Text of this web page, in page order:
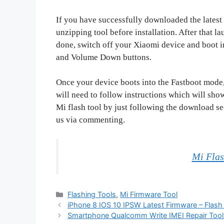
If you have successfully downloaded the
unzipping tool before installation. After that
done, switch off your Xiaomi device and boot
and Volume Down buttons.
Once your device boots into the Fastboot
will need to follow instructions which will
Mi flash tool by just following the download
us via commenting.
Mi
Categories
Flashing Tools, Mi Firmware Tool
iPhone 8 IOS 10 IPSW Latest Firmware –
Smartphone Qualcomm Write IMEI Repair